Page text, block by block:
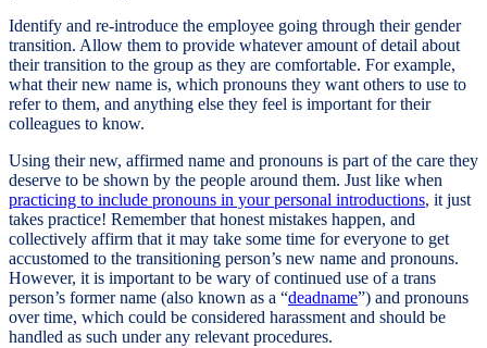
Identify and re-introduce the employee going through their gender
transition. Allow them to provide whatever amount of detail about
their transition to the group as they are comfortable. For example,
what their new name is, which pronouns they want others to use to
refer to them, and anything else they feel is important for their
colleagues to know.
Using their new, affirmed name and pronouns is part of the care they
deserve to be shown by the people around them. Just like when
practicing to include pronouns in your personal introductions, it just
takes practice! Remember that honest mistakes happen, and
collectively affirm that it may take some time for everyone to get
accustomed to the transitioning person’s new name and pronouns.
However, it is important to be wary of continued use of a trans
person’s former name (also known as a “deadname”) and pronouns
over time, which could be considered harassment and should be
handled as such under any relevant procedures.